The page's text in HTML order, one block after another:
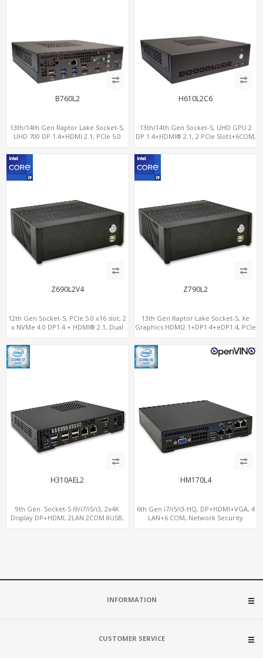
B760L2
13th/14th Gen Raptor Lake Socket-S,
UHD 700 DP 1.4+HDMI 2.1, PCIe 5.0
H610L2C6
13th/14th Gen Socket-S, UHD GPU 2
DP 1.4+HDMI® 2.1, 2 PCIe Slots+6COM,
Z690L2V4
12th Gen Socket-S, PCIe 5.0 x16 slot, 2
x NVMe 4.0 DP1.4 + HDMI® 2.1, Dual
Z790L2
13th Gen Raptor Lake Socket-S, Xe
Graphics HDMI2.1+DP1.4+eDP1.4, PCIe
H310AEL2
9th Gen. Socket-S i9/i7/i5/i3, 2x4K
Display DP+HDMI, 2LAN 2COM 8USB,
HM170L4
6th Gen i7/i5/i3-HQ, DP+HDMI+VGA, 4
LAN+6 COM, Network Security
INFORMATION
CUSTOMER SERVICE